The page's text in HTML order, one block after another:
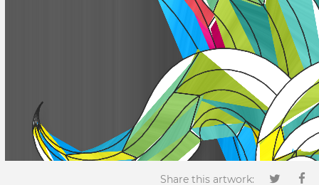
Share this artwork: